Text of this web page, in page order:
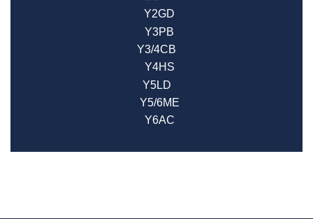
Y2GD
Y3PB
Y3/4CB
Y4HS
Y5LD
Y5/6ME
Y6AC